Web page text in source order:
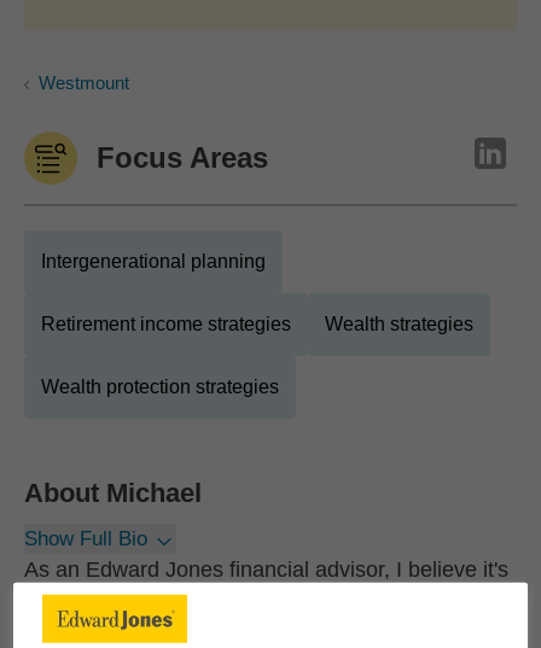
Westmount
Focus Areas
Intergenerational planning
Retirement income strategies Wealth strategies
Wealth protection strategies
About Michael
Show Full Bio
As an Edward Jones financial advisor, I believe it's
important to invest my time to understand what
you're working toward before you invest your